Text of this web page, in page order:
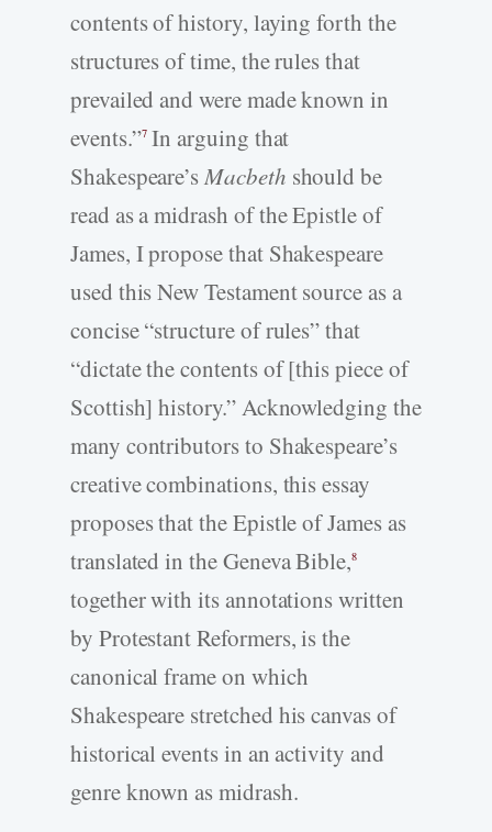
contents of history, laying forth the
structures of time, the rules that
prevailed and were made known in
events.”7In arguing that
Shakespeare’s Macbeth should be
read as a midrash of the Epistle of
James, I propose that Shakespeare
used this New Testament source as a
concise “structure of rules” that
“dictate the contents of [this piece of
Scottish] history.” Acknowledging the
many contributors to Shakespeare’s
creative combinations, this essay
proposes that the Epistle of James as
translated in the Geneva Bible,8
together with its annotations written
by Protestant Reformers, is the
canonical frame on which
Shakespeare stretched his canvas of
historical events in an activity and
genre known as midrash.